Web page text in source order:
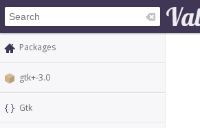
Packages
gtk+-3.0
Gtk